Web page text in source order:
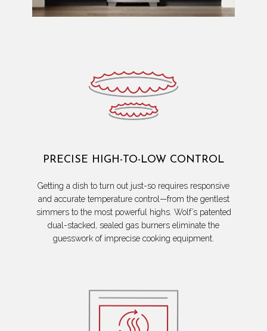
PRECISE HIGH-TO-LOW CONTROL
Getting a dish to turn out just-so requires responsive
and accurate temperature control—from the gentlest
simmers to the most powerful highs. Wolf’s patented
dual-stacked, sealed gas burners eliminate the
guesswork of imprecise cooking equipment.